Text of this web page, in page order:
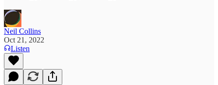
Neil Collins
Oct 21, 2022
Listen